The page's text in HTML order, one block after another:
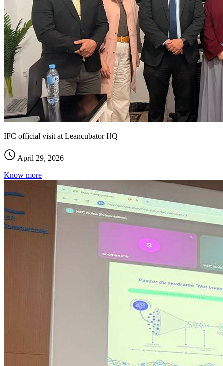
IFC official visit at Leancubator HQ
April 29, 2026
Know more